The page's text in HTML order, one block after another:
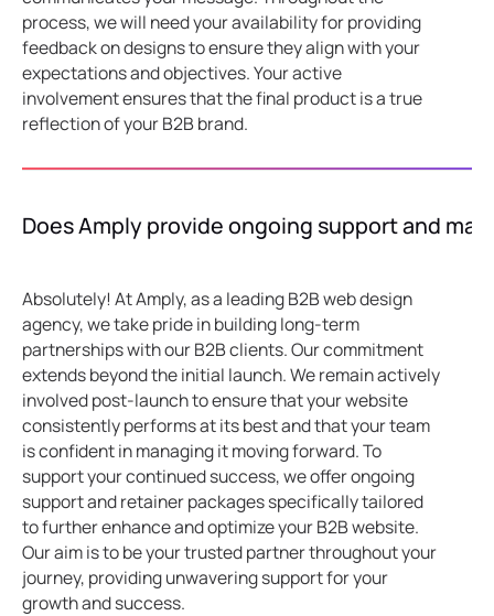
process, we will need your availability for providing
feedback on designs to ensure they align with your
expectations and objectives. Your active
involvement ensures that the final product is a true
reflection of your B2B brand.
Does Amply provide ongoing support and
Absolutely! At Amply, as a leading B2B web design
agency, we take pride in building long-term
partnerships with our B2B clients. Our commitment
extends beyond the initial launch. We remain actively
involved post-launch to ensure that your website
consistently performs at its best and that your team
is confident in managing it moving forward. To
support your continued success, we offer ongoing
support and retainer packages specifically tailored
to further enhance and optimize your B2B website.
Our aim is to be your trusted partner throughout your
journey, providing unwavering support for your
growth and success.